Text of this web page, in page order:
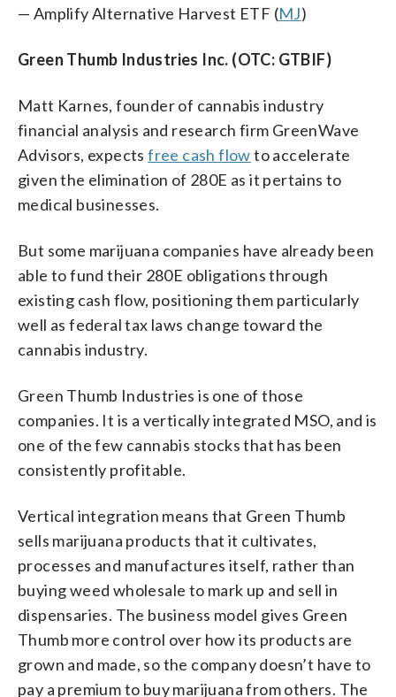
— Amplify Alternative Harvest ETF (MJ)
Green Thumb Industries Inc. (OTC: GTBIF)
Matt Karnes, founder of cannabis industry
financial analysis and research firm GreenWave
Advisors, expectsfree cash flowto accelerate
given the elimination of 280E as it pertains to
medical businesses.
But some marijuana companies have already been
able to fund their 280E obligations through
existing cash flow, positioning them particularly
well as federal tax laws change toward the
cannabis industry.
Green Thumb Industries is one of those
companies. It is a vertically integrated MSO, and is
one of the few cannabis stocks that has been
consistently profitable.
Vertical integration means that Green Thumb
sells marijuana products that it cultivates,
processes and manufactures itself, rather than
buying weed wholesale to mark up and sell in
dispensaries. The business model gives Green
Thumb more control over how its products are
grown and made, so the company doesn’t have to
pay a premium to buy marijuana from others. The